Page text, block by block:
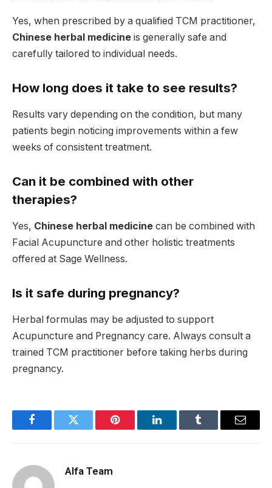
Yes, when prescribed by a qualified TCM practitioner,
Chinese herbal medicine is generally safe and
carefully tailored to individual needs.
How long does it take to see results?
Results vary depending on the condition, but many
patients begin noticing improvements within a few
weeks of consistent treatment.
Can it be combined with other
therapies?
Yes, Chinese herbal medicine can be combined with
Facial Acupuncture and other holistic treatments
offered at Sage Wellness.
Is it safe during pregnancy?
Herbal formulas may be adjusted to support
Acupuncture and Pregnancy care. Always consult a
trained TCM practitioner before taking herbs during
pregnancy.
FacebookTwitter Pinterest LinkedInTumblr Email
Alfa Team